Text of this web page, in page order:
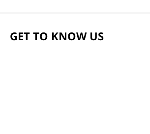
GET TO KNOW US